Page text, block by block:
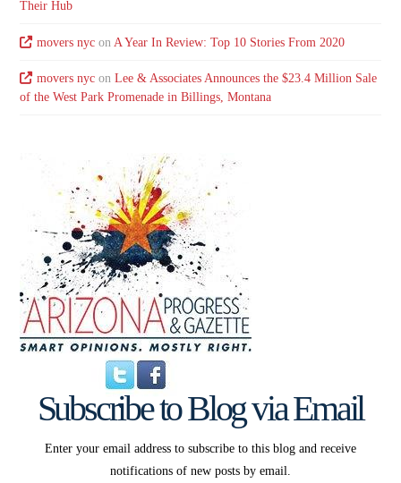
Their Hub
movers nycon A Year In Review: Top 10 Stories From 2020
movers nycon Lee & Associates Announces the $23.4 Million Sale
of the West Park Promenade in Billings, Montana
Subscribe to Blog via Email
Enter your email address to subscribe to this blog and receive
notifications of new posts by email.